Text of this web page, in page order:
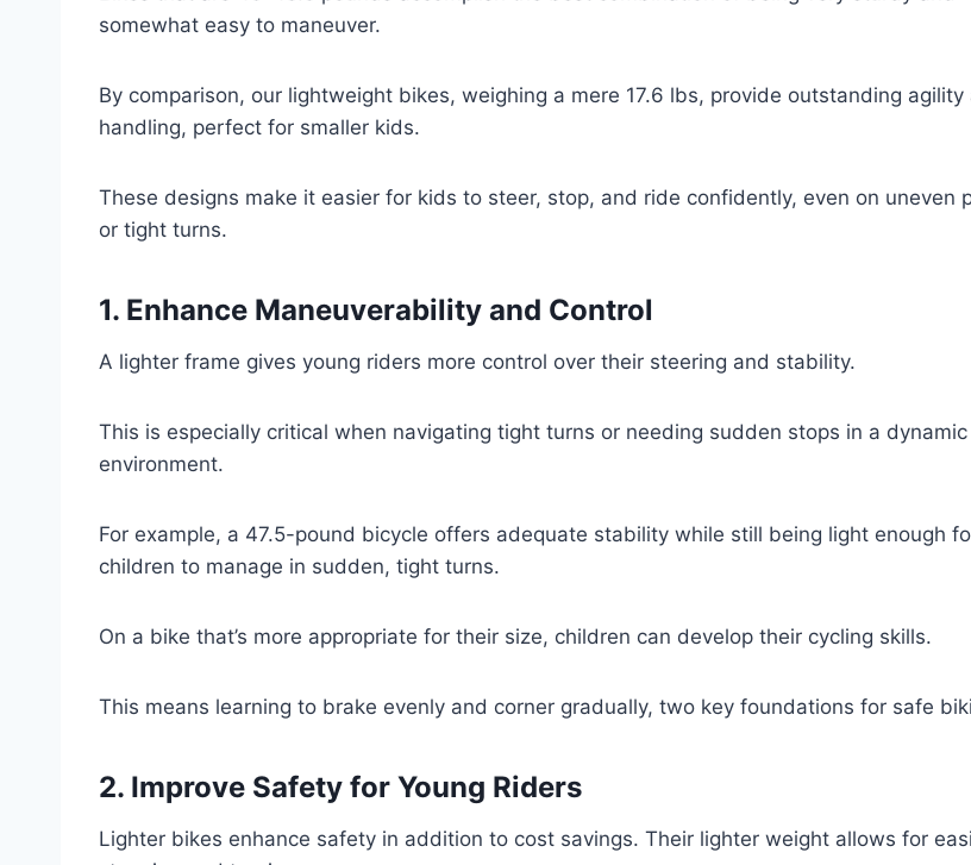
somewhat easy to maneuver.
By comparison, our lightweight bikes, weighing a mere 17.6 lbs, provide outstanding agility
handling, perfect for smaller kids.
These designs make it easier for kids to steer, stop, and ride confidently, even on uneven
or tight turns.
1. Enhance Maneuverability and Control
A lighter frame gives young riders more control over their steering and stability.
This is especially critical when navigating tight turns or needing sudden stops in a dynamic
environment.
For example, a 47.5-pound bicycle offers adequate stability while still being light enough
children to manage in sudden, tight turns.
On a bike that’s more appropriate for their size, children can develop their cycling skills.
This means learning to brake evenly and corner gradually, two key foundations for safe
2. Improve Safety for Young Riders
Lighter bikes enhance safety in addition to cost savings. Their lighter weight allows for